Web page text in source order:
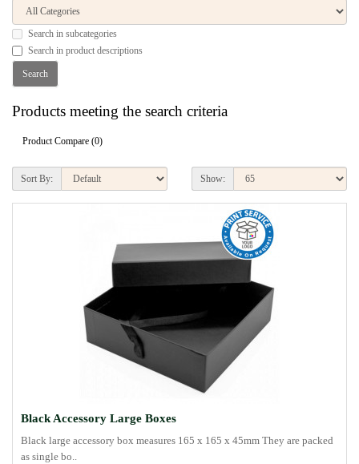
Search in subcategories
Search in product descriptions
Products meeting the search criteria
Product Compare (0)
Sort By: Show:
Black Accessory Large Boxes
Black large accessory box measures 165 x 165 x 45mm They are packed
as single bo..